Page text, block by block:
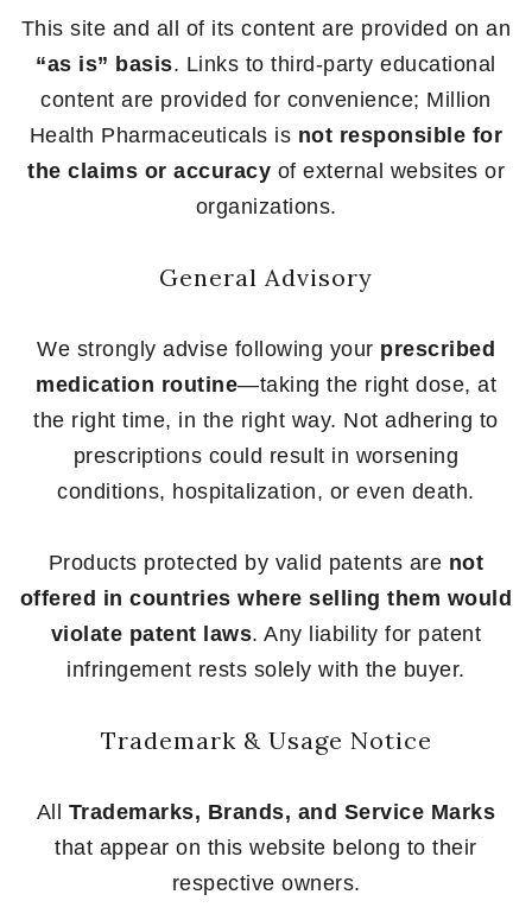
This site and all of its content are provided on an
“as is” basis. Links to third-party educational
content are provided for convenience; Million
Health Pharmaceuticals is not responsible for
the claims or accuracy of external websites or
organizations.
General Advisory
We strongly advise following your prescribed
medication routine—taking the right dose, at
the right time, in the right way. Not adhering to
prescriptions could result in worsening
conditions, hospitalization, or even death.
Products protected by valid patents are not
offered in countries where selling them would
violate patent laws. Any liability for patent
infringement rests solely with the buyer.
Trademark & Usage Notice
All Trademarks, Brands, and Service Marks
that appear on this website belong to their
respective owners.